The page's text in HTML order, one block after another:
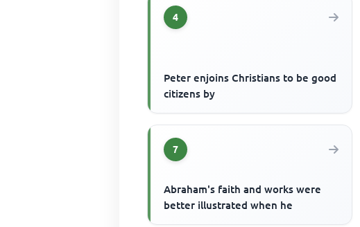
4
Peter enjoins Christians to be good
citizens by
7
Abraham's faith and works were
better illustrated when he